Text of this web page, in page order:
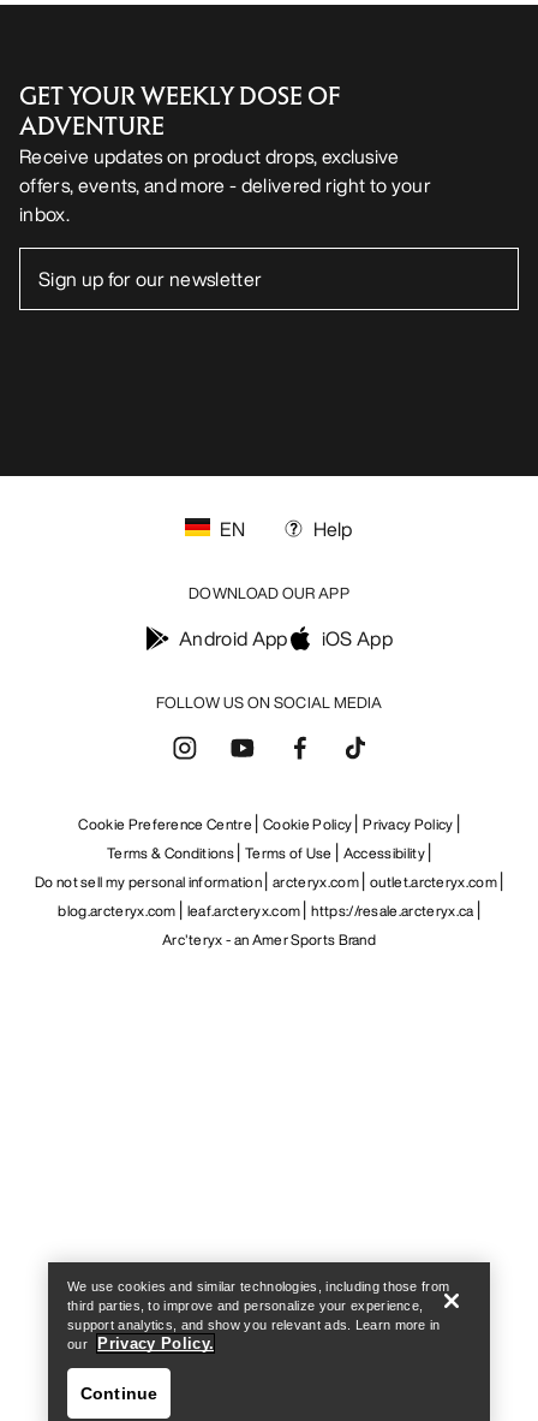
GET YOUR WEEKLY DOSE OF
ADVENTURE
Receive updates on product drops, exclusive
offers, events, and more - delivered right to your
inbox.
FOLLOW US ON SOCIAL MEDIA
EN Help
DOWNLOAD OUR APP
Android App iOS App
Cookie Preference Centre Cookie Policy Privacy Policy
Terms & Conditions Terms of Use
Accessibility
Do not sell my personal information arcteryx.com outlet.arcteryx.com
blog.arcteryx.com leaf.arcteryx.com https://resale.arcteryx.ca
Arc'teryx - an Amer Sports Brand
We use cookies and similar technologies, including those from
third parties, to improve and personalize your experience,
support analytics, and show you relevant ads. Learn more in
our
Privacy Policy.
Continue